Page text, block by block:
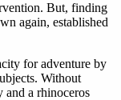
But, finding
again, established
for adventure by
Without
and a rhinoceros